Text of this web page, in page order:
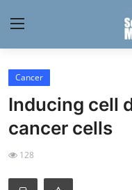
Home
My Lab
Cancer
Inducing cell
cancer cells
128